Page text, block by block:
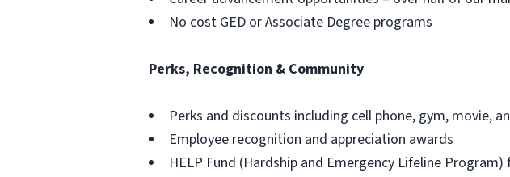
No cost GED or Associate Degree programs
Perks, Recognition & Community
Perks and discounts including cell phone, gym, movie,
Employee recognition and appreciation awards
HELP Fund (Hardship and Emergency Lifeline